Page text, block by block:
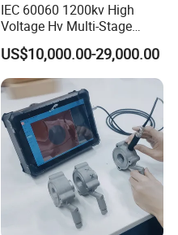
IEC 60060 1200kv High
Voltage Hv Multi-Stage
Lightning Impulse Voltage
Generator for Transformer,
Insulator Test with Digital
Measurement & Reporting
US$10,000.00-29,000.00